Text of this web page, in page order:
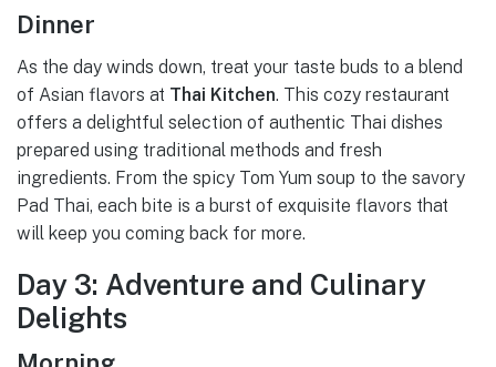
Dinner
As the day winds down, treat your taste buds to a blend
of Asian flavors at Thai Kitchen. This cozy restaurant
offers a delightful selection of authentic Thai dishes
prepared using traditional methods and fresh
ingredients. From the spicy Tom Yum soup to the savory
Pad Thai, each bite is a burst of exquisite flavors that
will keep you coming back for more.
Day 3: Adventure and Culinary
Delights